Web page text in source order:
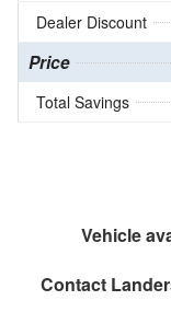
Dealer Discount
Price
Total Savings
Vehicle
Contact